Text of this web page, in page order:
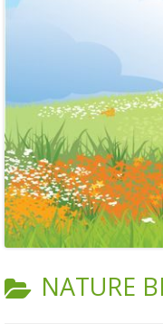
NATURE